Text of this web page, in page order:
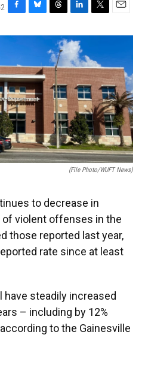
F
c
o
o
k
B
u
k
y
T
r
e
a
d
s
L
n
k
e
d
n
T
i
t
e
r
E
a
l
(File Photo/WUFT News)
to decrease in
of violent offenses in the
those reported last year,
rate since at least
steadily increased
– including by 12%
to the Gainesville